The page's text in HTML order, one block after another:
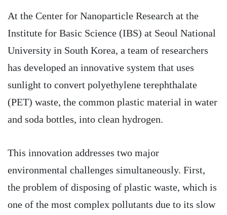
At the Center for Nanoparticle Research at the
Institute for Basic Science (IBS) at Seoul National
University in South Korea, a team of researchers
has developed an innovative system that uses
sunlight to convert polyethylene terephthalate
(PET) waste, the common plastic material in water
and soda bottles, into clean hydrogen.
This innovation addresses two major
environmental challenges simultaneously. First,
the problem of disposing of plastic waste, which is
one of the most complex pollutants due to its slow